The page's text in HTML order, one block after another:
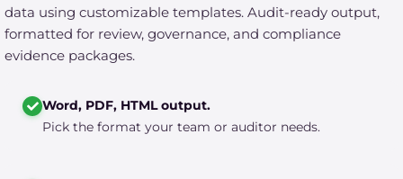
data using customizable templates. Audit-ready output,
formatted for review, governance, and compliance
evidence packages.
Word, PDF, HTML output.
Pick the format your team or auditor needs.